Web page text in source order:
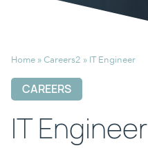
Home » Careers2 » IT Engineer
CAREERS
IT Engineer